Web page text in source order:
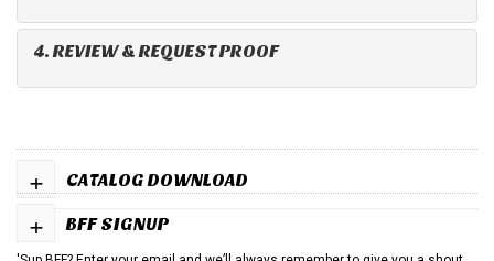
4. REVIEW & REQUEST PROOF
CATALOG DOWNLOAD
+
BFF SIGNUP
+